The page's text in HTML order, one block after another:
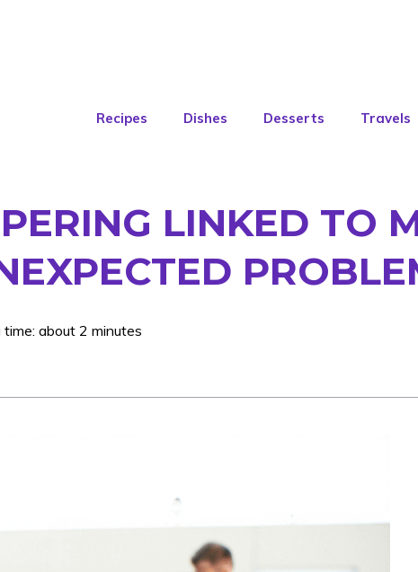
Recipes Dishes Desserts Travels
LINKED TO
time: about 2 minutes